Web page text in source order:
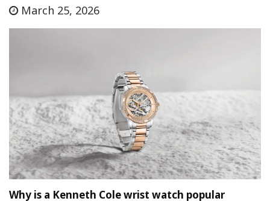
March 25, 2026
Why is a Kenneth Cole wrist watch popular